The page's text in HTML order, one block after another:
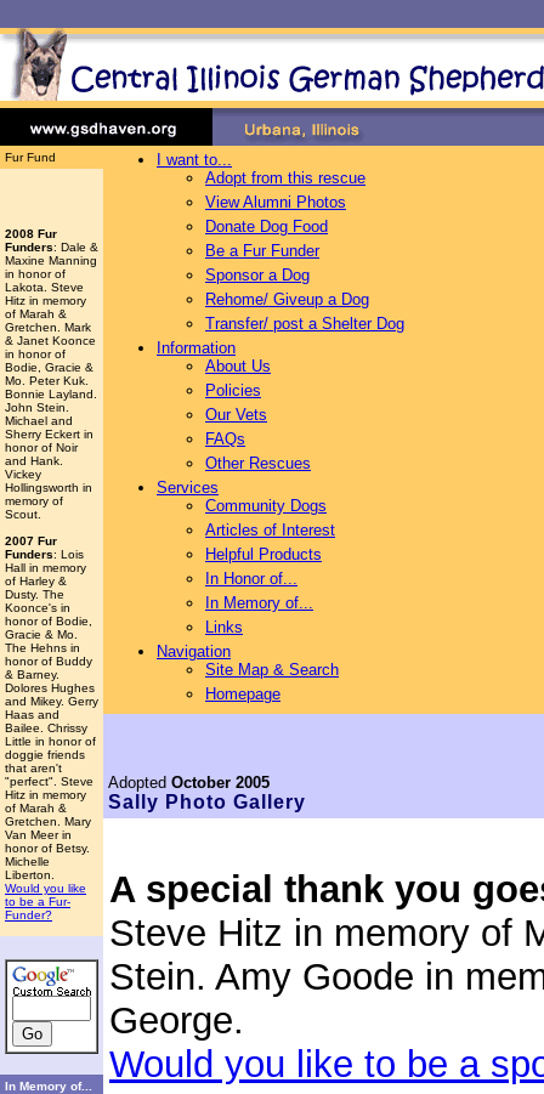
Fur Fund
2008 Fur
Funders: Dale &
Maxine Manning
in honor of
Lakota. Steve
Hitz in memory
of Marah &
Gretchen. Mark
& Janet Koonce
in honor of
Bodie, Gracie &
Mo. Peter Kuk.
Bonnie Layland.
John Stein.
Michael and
Sherry Eckert in
honor of Noir
and Hank.
Vickey
Hollingsworth in
memory of
Scout.
2007 Fur
Funders: Lois
Hall in memory
of Harley &
Dusty. The
Koonce's in
honor of Bodie,
Gracie & Mo.
The Hehns in
honor of Buddy
& Barney.
Dolores Hughes
and Mikey. Gerry
Haas and
Bailee. Chrissy
Little in honor of
doggie friends
that aren't
"perfect". Steve
Hitz in memory
of Marah &
Gretchen. Mary
Van Meer in
honor of Betsy.
Michelle
Liberton.
Would you like
to be a Fur-
Funder?
In Memory of...
I want to...
Adopt from this rescue
View Alumni Photos
Donate Dog Food
Be a Fur Funder
Sponsor a Dog
Rehome/ Giveup a Dog
Transfer/ post a Shelter Dog
Information
About Us
Policies
Our Vets
FAQs
Other Rescues
Services
Community Dogs
Articles of Interest
Helpful Products
In Honor of...
In Memory of...
Links
Navigation
Site Map & Search
Homepage
Adopted October 2005
Sally Photo Gallery
A special thank you
Steve Hitz in memory of
Stein. Amy Goode in
George.
Would you like to be a